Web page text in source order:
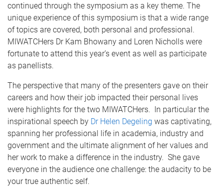
continued through the symposium as a key theme. The
unique experience of this symposium is that a wide range
of topics are covered, both personal and professional.
MIWATCHers Dr Kam Bhowany and Loren Nicholls were
fortunate to attend this year’s event as well as participate
as panellists.
The perspective that many of the presenters gave on their
careers and how their job impacted their personal lives
were highlights for the two MIWATCHers. In particular the
inspirational speech by Dr Helen Degeling was captivating,
spanning her professional life in academia, industry and
government and the ultimate alignment of her values and
her work to make a difference in the industry. She gave
everyone in the audience one challenge: the audacity to be
your true authentic self.